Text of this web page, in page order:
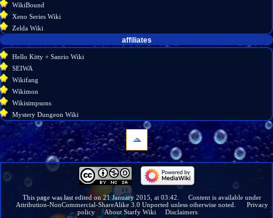
WikiBound
Xeno Series Wiki
Zelda Wiki
affiliates
Hello Kitty + Sanrio Wiki
SEIWA
Wikifang
Wikimon
Wikisimpsons
Mystery Dungeon Wiki
navigation
Main
Wiki
discussion
This page was last edited on 21 January 2015, at 03:42.
Content is available under
Attribution-NonCommercial-ShareAlike 3.0 Unported unless otherwise noted.
Privacy
policy
About Starfy Wiki Disclaimers